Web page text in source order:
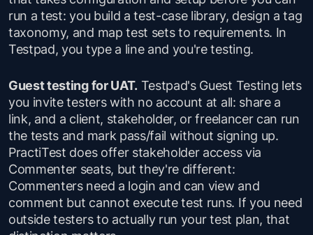
run a test: you build a test-case library, design a tag
taxonomy, and map test sets to requirements. In
Testpad, you type a line and you're testing.
Guest testing for UAT.Testpad's Guest Testing lets
you invite testers with no account at all: share a
link, and a client, stakeholder, or freelancer can run
the tests and mark pass/fail without signing up.
PractiTest does offer stakeholder access via
Commenter seats, but they're different:
Commenters need a login and can view and
comment but cannot execute test runs. If you need
outside testers to actually run your test plan, that